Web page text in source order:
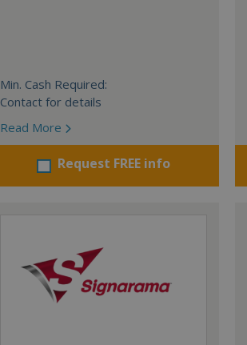
Min. Cash Required:
Contact for details
Read More
Request FREE info